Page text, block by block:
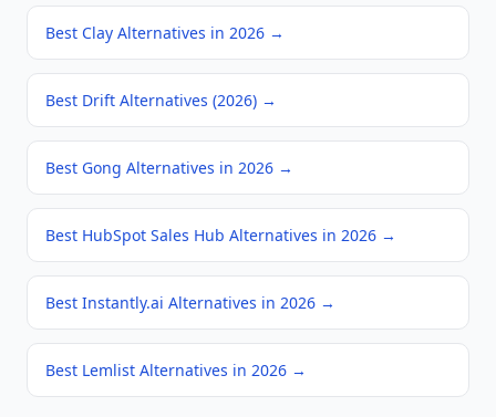
Best Clay Alternatives in 2026 →
Best Drift Alternatives (2026) →
Best Gong Alternatives in 2026 →
Best HubSpot Sales Hub Alternatives in 2026 →
Best Instantly.ai Alternatives in 2026 →
Best Lemlist Alternatives in 2026 →